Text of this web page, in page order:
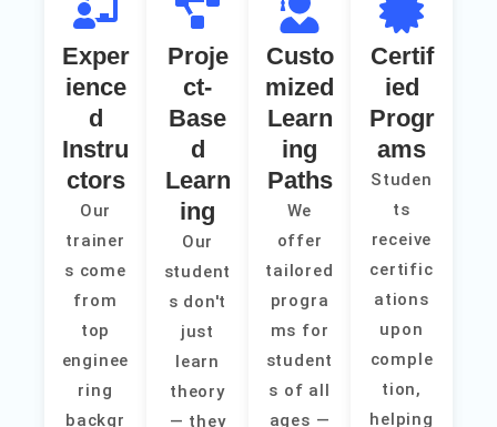
Exper
ience
d
Instru
ctors
Our
trainer
s come
from
top
enginee
ring
backgr
Proje
ct-
Base
d
Learn
ing
Our
student
s don't
just
learn
theory
— they
Custo
mized
Learn
ing
Paths
We
offer
tailored
progra
ms for
student
s of all
ages —
Certif
ied
Progr
ams
Studen
ts
receive
certific
ations
upon
comple
tion,
helping